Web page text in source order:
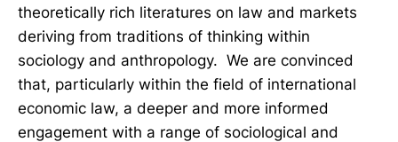
theoretically rich literatures on law and markets
deriving from traditions of thinking within
sociology and anthropology. We are convinced
that, particularly within the field of international
economic law, a deeper and more informed
engagement with a range of sociological and